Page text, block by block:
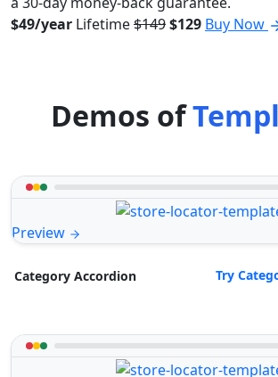
$49/year Lifetime$149$129 Buy Now
Demos of
Preview
Category Accordion Try